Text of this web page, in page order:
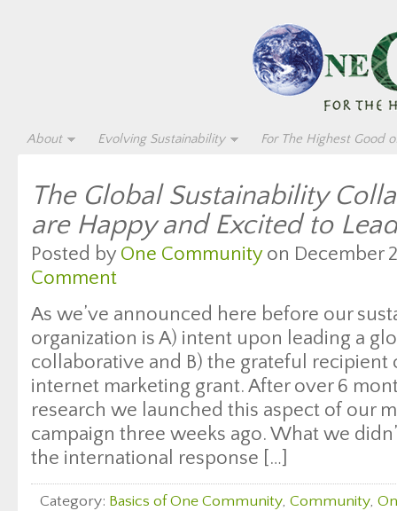
About Evolving Sustainability For The Highest Good
The Global Sustainability
are Happy and Excited to
Posted by One Communityon December
Comment
As we’ve announced here before our
organization is A) intent upon leading a
collaborative and B) the grateful recipient
internet marketing grant. After over 6
research we launched this aspect of our
campaign three weeks ago. What we
the international response […]
Category: Basics of One Community, Community,